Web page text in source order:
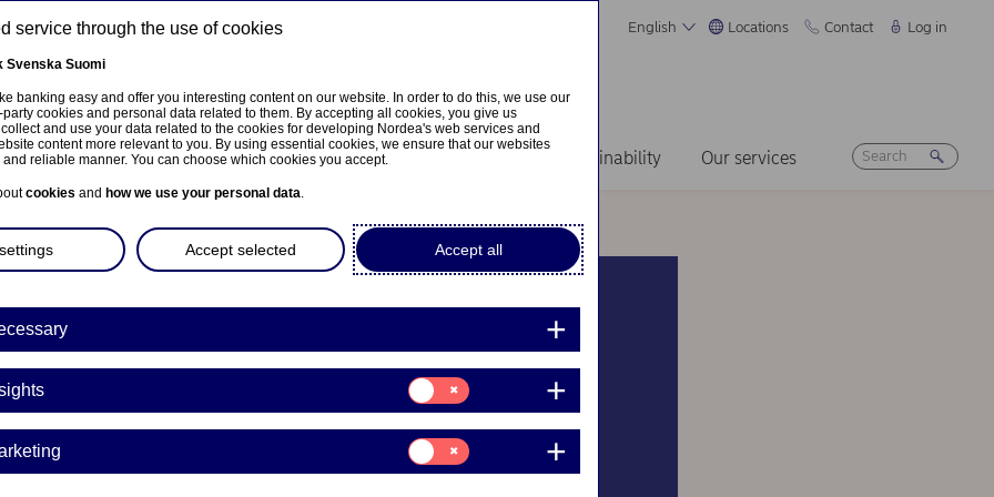
English Locations Contact Log in
About us Investors News & insights Sustainability Our services
Sustainability
ownership, exclusion and
- we explain what it all means
service through the use of cookies
Svenska Suomi
banking easy and offer you interesting content on our website. In order to do this, we use our
cookies and personal data related to them. By accepting all cookies, you give us
and use your data related to the cookies for developing Nordea's web services and
content more relevant to you. By using essential cookies, we ensure that our websites
reliable manner. You can choose which cookies you accept.
cookies and how we use your personal data.
Accept all
Accept selected
Consent
for:
Insights
Consent
for:
Marketing